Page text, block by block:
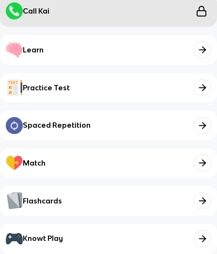
Call Kai
Learn
Practice Test
Spaced Repetition
Match
Flashcards
Knowt Play